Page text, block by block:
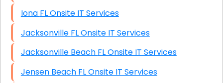
Iona FL Onsite IT Services
Jacksonville FL Onsite IT Services
Jacksonville Beach FL Onsite IT Services
Jensen Beach FL Onsite IT Services